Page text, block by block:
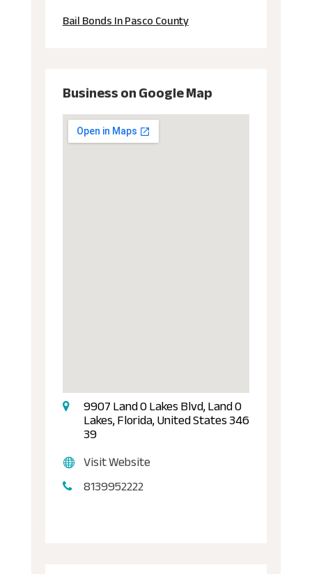
Bail Bonds In Pasco County
Business on Google Map
9907 Land O Lakes Blvd, Land O
Lakes, Florida, United States 346
39
Visit Website
8139952222